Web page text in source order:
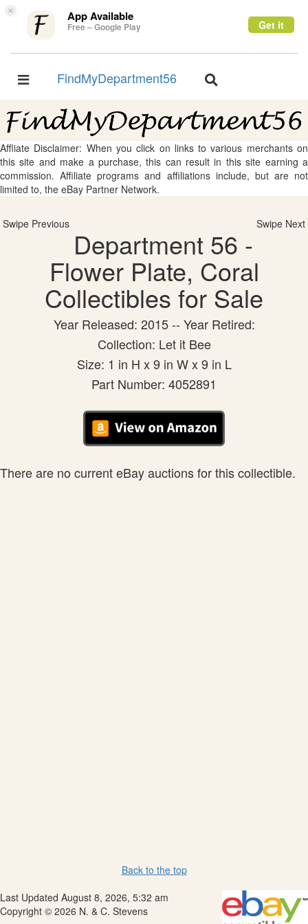
× App Available
Free – Google Play Get it
Toggle
FindMyDepartment56
Toggle
Affliate Disclaimer: When you click on links to various merchants on
this site and make a purchase, this can result in this site earning a
commission. Affiliate programs and affiliations include, but are not
limited to, the eBay Partner Network.
Swipe Previous Swipe Next
Department 56 -
Flower Plate, Coral
Collectibles for Sale
Year Released: 2015 -- Year Retired:
Collection: Let it Bee
Size: 1 in H x 9 in W x 9 in L
Part Number: 4052891
There are no current eBay auctions for this collectible.
Back to the top
Last Updated August 8, 2026, 5:32 am
Copyright © 2026 N. & C. Stevens